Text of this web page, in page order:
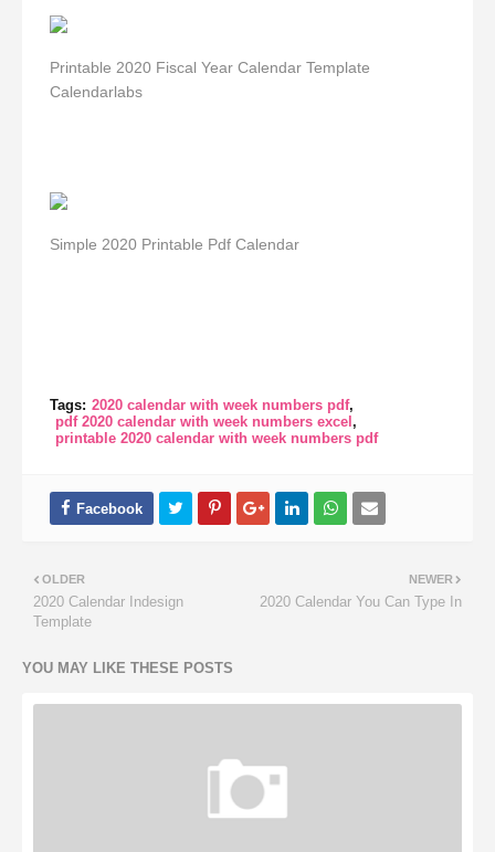
Printable 2020 Fiscal Year Calendar Template
Calendarlabs
Simple 2020 Printable Pdf Calendar
Tags: 2020 calendar with week numbers pdf
pdf 2020 calendar with week numbers excel
printable 2020 calendar with week numbers pdf
NEWER
2020 Calendar You Can Type In
OLDER
2020 Calendar Indesign
Template
YOU MAY LIKE THESE POSTS